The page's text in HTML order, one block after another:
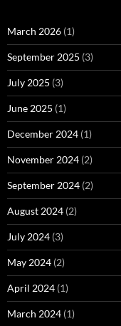
March 2026 (1)
September 2025 (3)
July 2025 (3)
June 2025 (1)
December 2024 (1)
November 2024 (2)
September 2024 (2)
August 2024 (2)
July 2024 (3)
May 2024 (2)
April 2024 (1)
March 2024 (1)